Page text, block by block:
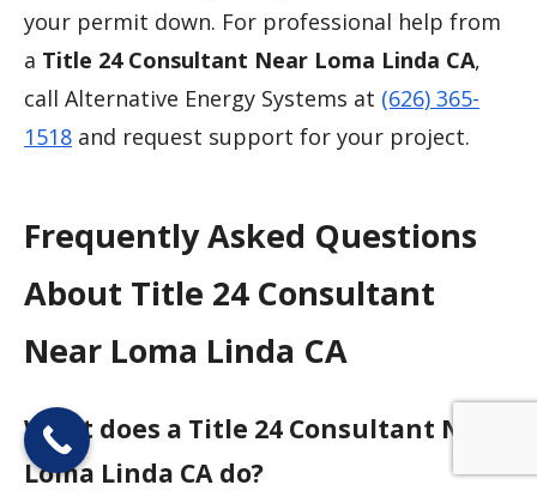
your permit down. For professional help from
a Title 24 Consultant Near Loma Linda CA,
call Alternative Energy Systems at (626) 365-
1518 and request support for your project.
Frequently Asked Questions
About Title 24 Consultant
Near Loma Linda CA
What does a Title 24 Consultant Near
Loma Linda CA do?